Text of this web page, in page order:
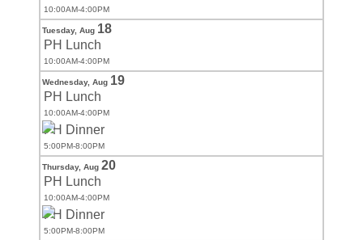
10:00AM-4:00PM
Tuesday, Aug 18
PH Lunch
10:00AM-4:00PM
Wednesday, Aug 19
PH Lunch
10:00AM-4:00PM
PH Dinner
5:00PM-8:00PM
Thursday, Aug 20
PH Lunch
10:00AM-4:00PM
PH Dinner
5:00PM-8:00PM